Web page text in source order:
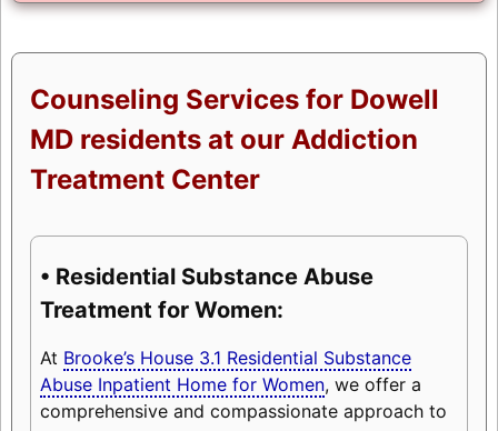
Counseling Services for Dowell
MD residents at our Addiction
Treatment Center
• Residential Substance Abuse
Treatment for Women:
At Brooke’s House 3.1 Residential Substance
Abuse Inpatient Home for Women, we offer a
comprehensive and compassionate approach to